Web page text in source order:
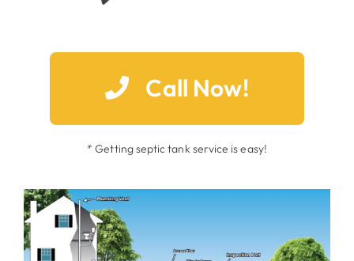
Call Now!
* Getting septic tank service is easy!